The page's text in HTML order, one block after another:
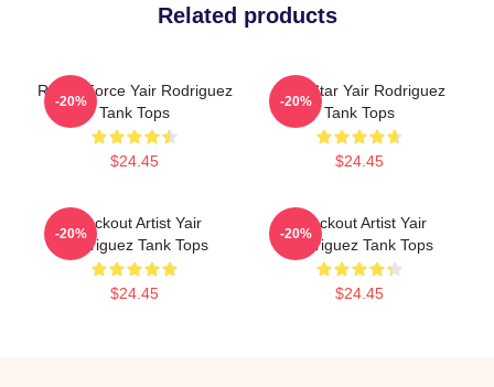
Related products
Rising Force Yair Rodriguez
Tank Tops
$24.45
-20%
UFC Star Yair Rodriguez
Tank Tops
$24.45
-20%
Knockout Artist Yair
Rodriguez Tank Tops
$24.45
-20%
Knockout Artist Yair
Rodriguez Tank Tops
$24.45
-20%